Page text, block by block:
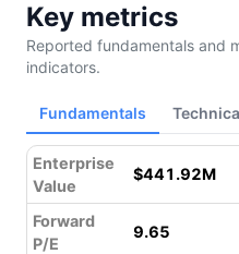
Key metrics
Reported fundamentals and
indicators.
Fundamentals
Enterprise
Value
$441.92M
Forward
P/E
9.65